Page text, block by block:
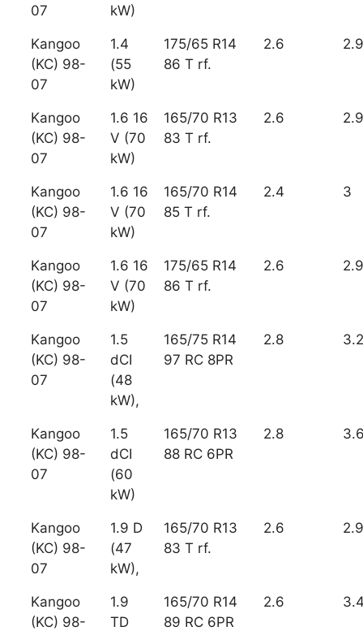
07
kW)
Kangoo
(KC) 98-
07
1.4
(55
kW)
175/65 R14
86 T rf.
2.6 2.9
Kangoo
(KC) 98-
07
1.6 16
V (70
kW)
165/70 R13
83 T rf.
2.6 2.9
Kangoo
(KC) 98-
07
1.6 16
V (70
kW)
165/70 R14
85 T rf.
2.4 3
Kangoo
(KC) 98-
07
1.6 16
V (70
kW)
175/65 R14
86 T rf.
2.6 2.9
Kangoo
(KC) 98-
07
1.5
dCI
(48
kW),
165/75 R14
97 RC 8PR
2.8 3.2
Kangoo
(KC) 98-
07
1.5
dCI
(60
kW)
165/70 R13
88 RC 6PR
2.8
Kangoo
(KC) 98-
07
1.9 D
(47
kW),
165/70 R13
83 T rf.
2.6 2.9
Kangoo
(KC) 98-
1.9
TD
165/70 R14
89 RC 6PR
2.6